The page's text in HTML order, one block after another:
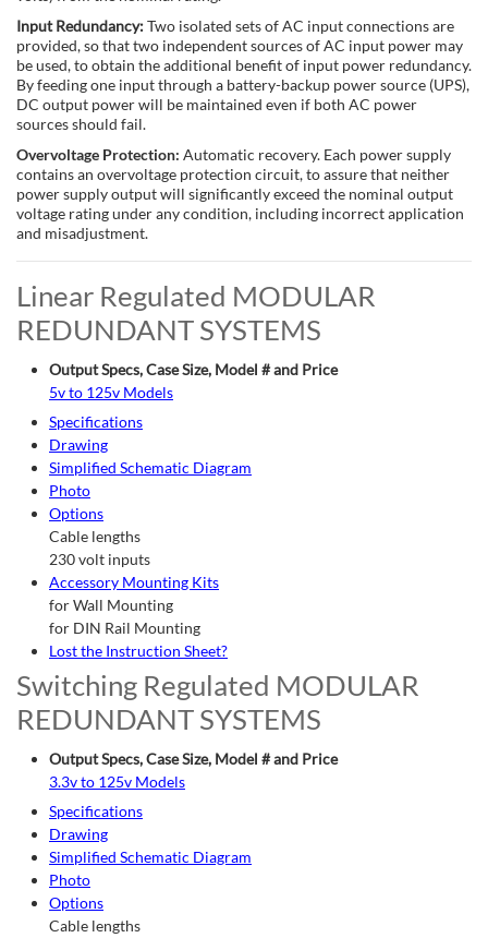
Input Redundancy:Two isolated sets of AC input connections are
provided, so that two independent sources of AC input power may
be used, to obtain the additional benefit of input power redundancy.
By feeding one input through a battery-backup power source (UPS),
DC output power will be maintained even if both AC power
sources should fail.
Overvoltage Protection: Automatic recovery. Each power supply
contains an overvoltage protection circuit, to assure that neither
power supply output will significantly exceed the nominal output
voltage rating under any condition, including incorrect application
and misadjustment.
Linear Regulated MODULAR
REDUNDANT SYSTEMS
Output Specs, Case Size, Model # and Price
5v to 125v Models
Specifications
Drawing
Simplified Schematic Diagram
Photo
Options
Cable lengths
230 volt inputs
Accessory Mounting Kits
for Wall Mounting
for DIN Rail Mounting
Lost the Instruction Sheet?
Switching Regulated MODULAR
REDUNDANT SYSTEMS
Output Specs, Case Size, Model # and Price
3.3v to 125v Models
Specifications
Drawing
Simplified Schematic Diagram
Photo
Options
Cable lengths